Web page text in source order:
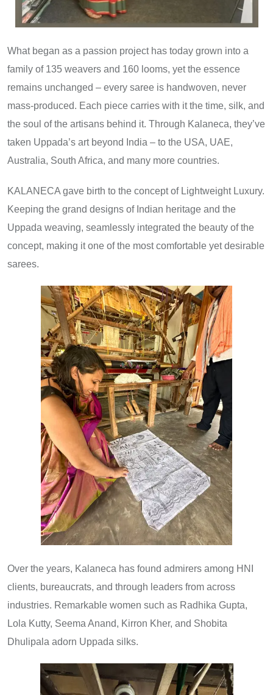
What began as a passion project has today grown into a
family of 135 weavers and 160 looms, yet the essence
remains unchanged – every saree is handwoven, never
mass-produced. Each piece carries with it the time, silk, and
the soul of the artisans behind it. Through Kalaneca, they’ve
taken Uppada’s art beyond India – to the USA, UAE,
Australia, South Africa, and many more countries.
KALANECA gave birth to the concept of Lightweight Luxury.
Keeping the grand designs of Indian heritage and the
Uppada weaving, seamlessly integrated the beauty of the
concept, making it one of the most comfortable yet desirable
sarees.
Over the years, Kalaneca has found admirers among HNI
clients, bureaucrats, and through leaders from across
industries. Remarkable women such as Radhika Gupta,
Lola Kutty, Seema Anand, Kirron Kher, and Shobita
Dhulipala adorn Uppada silks.